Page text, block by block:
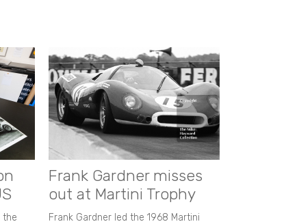
the
Frank Gardner misses
out at Martini Trophy
Frank Gardner led the 1968 Martini